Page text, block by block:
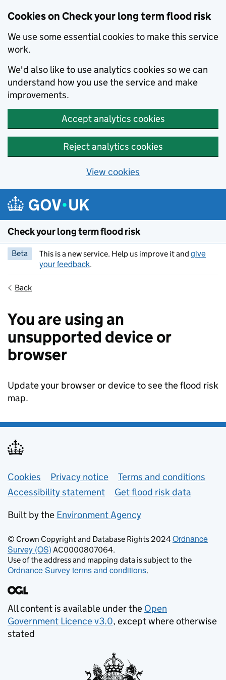
Cookies on Check your long term flood risk
We use some essential cookies to make this service
work.
We'd also like to use analytics cookies so we can
understand how you use the service and make
improvements.
Accept analytics cookies
Reject analytics cookies
View cookies
Skip to main content
Check your long term flood risk
Beta This is a new service. Help us improve it and give
your feedback.
Back
You are using an
unsupported device or
browser
Update your browser or device to see the flood risk
map.
Support links
Cookies Privacy notice
Terms and conditions
Accessibility statement
Get flood risk data
Built by the Environment Agency
© Crown Copyright and Database Rights 2024Ordnance
Survey (OS) AC0000807064.
Use of the address and mapping data is subject to the
Ordnance Survey terms and conditions.
All content is available under the Open
Government Licence v3.0, except where otherwise
stated